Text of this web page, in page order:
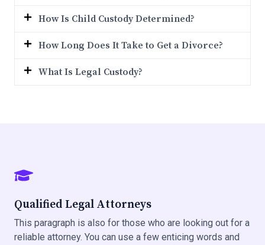
How Is Child Custody Determined?
How Long Does It Take to Get a Divorce?
What Is Legal Custody?
Qualified Legal Attorneys
This paragraph is also for those who are looking out for a
reliable attorney. You can use a few enticing words and